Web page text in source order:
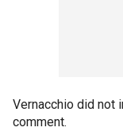
Vernacchio did not
comment.